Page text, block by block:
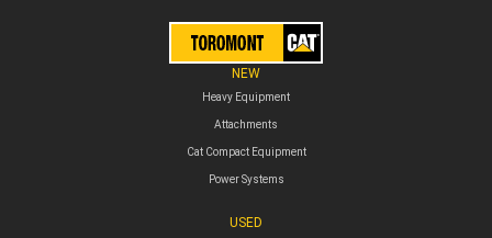
NEW
Heavy Equipment
Attachments
Cat Compact Equipment
Power Systems
USED